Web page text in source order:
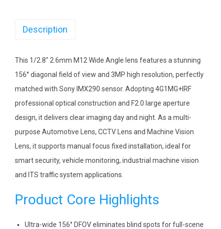
Description
This 1/2.8″ 2.6mm M12 Wide Angle lens features a stunning
156° diagonal field of view and 3MP high resolution, perfectly
matched with Sony IMX290 sensor. Adopting 4G1MG+IRF
professional optical construction and F2.0 large aperture
design, it delivers clear imaging day and night. As a multi-
purpose Automotive Lens, CCTV Lens and Machine Vision
Lens, it supports manual focus fixed installation, ideal for
smart security, vehicle monitoring, industrial machine vision
and ITS traffic system applications.
Product Core Highlights
Ultra-wide 156° DFOV eliminates blind spots for full-scene